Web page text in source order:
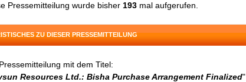
Pressemitteilung wurde bisher 193 mal aufgerufen.
ZU DIESER PRESSEMITTEILUNG
mit dem Titel:
Resources Ltd.: Bisha Purchase Arrangement Finalized"